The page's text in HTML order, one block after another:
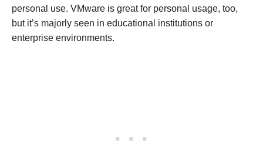
personal use. VMware is great for personal usage, too,
but it’s majorly seen in educational institutions or
enterprise environments.